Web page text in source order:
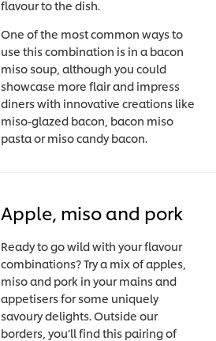
flavour to the dish.
One of the most common ways to
use this combination is in a bacon
miso soup, although you could
showcase more flair and impress
diners with innovative creations like
miso-glazed bacon, bacon miso
pasta or miso candy bacon.
Apple, miso and pork
Ready to go wild with your flavour
combinations? Try a mix of apples,
miso and pork in your mains and
appetisers for some uniquely
savoury delights. Outside our
borders, you’ll find this pairing of